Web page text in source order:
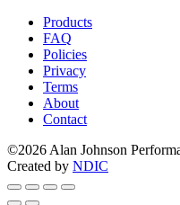
Products
FAQ
Policies
Privacy
Terms
About
Contact
©2026 Alan Johnson
Created by NDIC